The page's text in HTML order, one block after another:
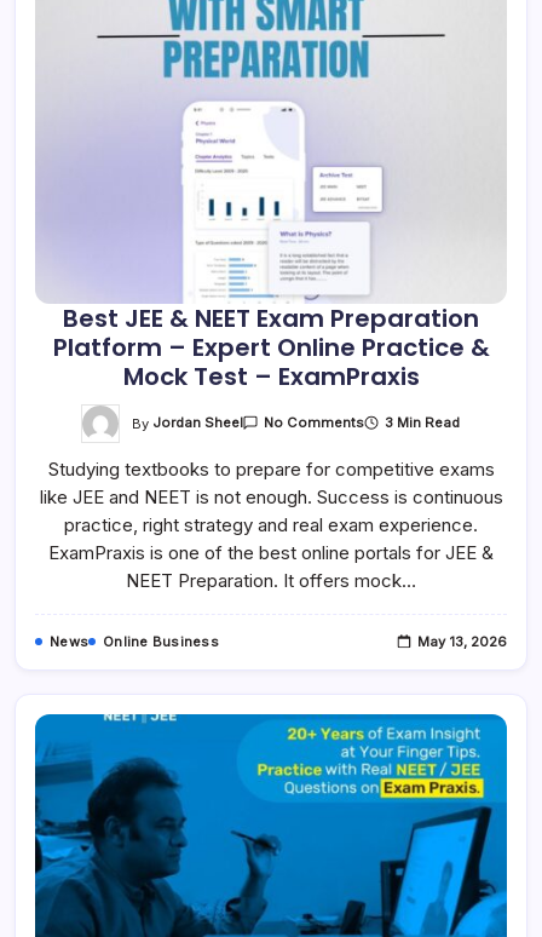
Best JEE & NEET Exam Preparation
Platform – Expert Online Practice &
Mock Test – ExamPraxis
By Jordan Sheel No CommentsOn
&
NEET
Exam
Preparation
Platform
–
Expert
Online
3 Min Read
Studying textbooks to prepare for competitive exams
like JEE and NEET is not enough. Success is continuous
practice, right strategy and real exam experience.
ExamPraxis is one of the best online portals for JEE &
NEET Preparation. It offers mock…
News Online Business May 13, 2026